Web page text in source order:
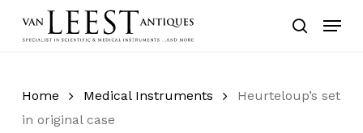
search
Menu
Home Medical Instruments
Heurteloup’s set
in original case